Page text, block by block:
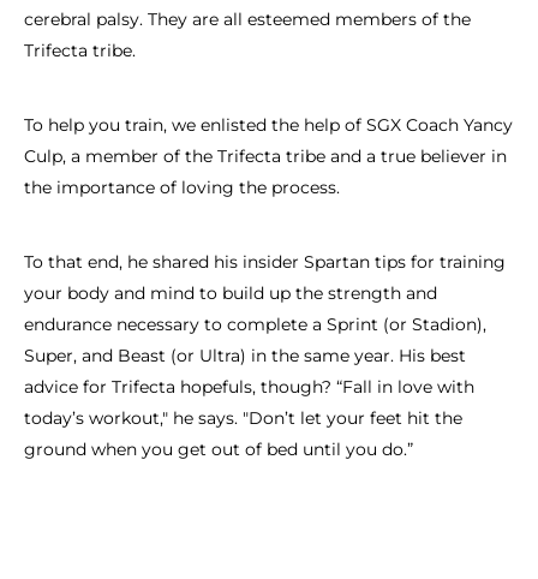
cerebral palsy. They are all esteemed members of the
Trifecta tribe.
To help you train, we enlisted the help of SGX Coach Yancy
Culp, a member of the Trifecta tribe and a true believer in
the importance of loving the process.
To that end, he shared his insider Spartan tips for training
your body and mind to build up the strength and
endurance necessary to complete a Sprint (or Stadion),
Super, and Beast (or Ultra) in the same year. His best
advice for Trifecta hopefuls, though? “Fall in love with
today’s workout," he says. "Don’t let your feet hit the
ground when you get out of bed until you do.”